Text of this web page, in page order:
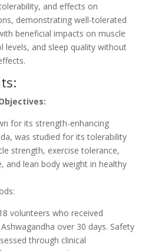
and effects on
demonstrating well-tolerated
beneficial impacts on muscle
levels, and sleep quality without
for its strength-enhancing
was studied for its tolerability
strength, exercise tolerance,
and lean body weight in healthy
volunteers who received
over 30 days. Safety
through clinical